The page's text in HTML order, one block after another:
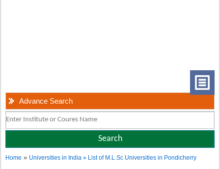
Advance Search
Home » Universities in India» List of M.L.Sc Universities in Pondicherry